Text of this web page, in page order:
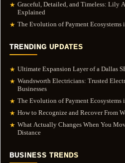
★ Graceful, Detailed, and Timeless: Lily
Explained
★ The Evolution of Payment
TRENDING UPDATES
★ Ultimate Expansion Layer of a Dallas
★ Wandsworth Electricians: Trusted
Businesses
★ The Evolution of Payment
★ How to Recognize and Recover From
★ What Actually Changes When You
Distance
BUSINESS TRENDS